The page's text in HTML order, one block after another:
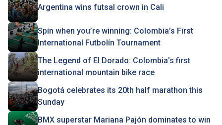
Argentina wins futsal crown in Cali
Spin when you’re winning: Colombia’s First
International Futbolín Tournament
The Legend of El Dorado: Colombia’s first
international mountain bike race
Bogotá celebrates its 20th half marathon this
Sunday
BMX superstar Mariana Pajón dominates to win